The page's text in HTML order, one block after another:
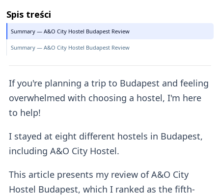
Spis treści
Summary — A&O City Hostel Budapest Review
Summary — A&O City Hostel Budapest Review
If you're planning a trip to Budapest and feeling
overwhelmed with choosing a hostel, I'm here
to help!
I stayed at eight different hostels in Budapest,
including A&O City Hostel.
This article presents my review of A&O City
Hostel Budapest, which I ranked as the fifth-